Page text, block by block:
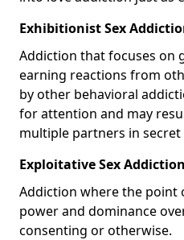
Exhibitionist Sex
Addiction that focuses on
earning reactions from
by other behavioral
for attention and may
multiple partners in
Exploitative Sex Addiction
Addiction where the point
power and dominance
consenting or otherwise.